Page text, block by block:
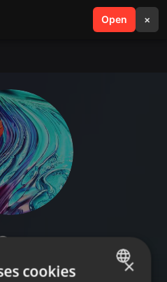
Open ×
search menu
×
cookies